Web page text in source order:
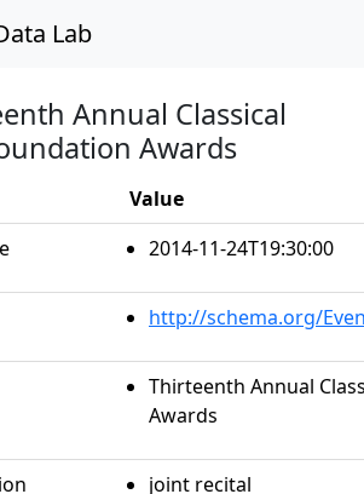
Lab
Annual Classical
Awards
Value
2014-11-24T19:30:00
http://schema.org/
Thirteenth Annual
Awards
joint recital